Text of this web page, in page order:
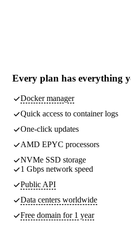
Every plan has everything
Docker manager
Quick access to container logs
One-click updates
AMD EPYC processors
NVMe SSD storage
1 Gbps network speed
Public API
Data centers worldwide
Free domain for 1 year